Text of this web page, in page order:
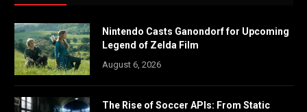
Nintendo Casts Ganondorf for Upcoming
Legend of Zelda Film
August 6, 2026
The Rise of Soccer APIs: From Static